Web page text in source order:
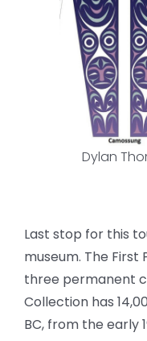
Dylan
Last stop for this
museum. The First
three permanent
Collection has
BC, from the early